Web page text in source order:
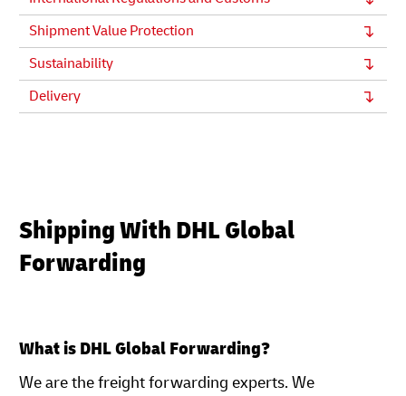
Shipment Value Protection
Sustainability
Delivery
Shipping With DHL Global
Forwarding
What is DHL Global Forwarding?
We are the freight forwarding experts. We